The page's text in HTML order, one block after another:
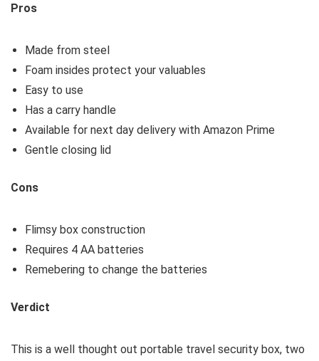
Pros
Made from steel
Foam insides protect your valuables
Easy to use
Has a carry handle
Available for next day delivery with Amazon Prime
Gentle closing lid
Cons
Flimsy box construction
Requires 4 AA batteries
Remebering to change the batteries
Verdict
This is a well thought out portable travel security box, two